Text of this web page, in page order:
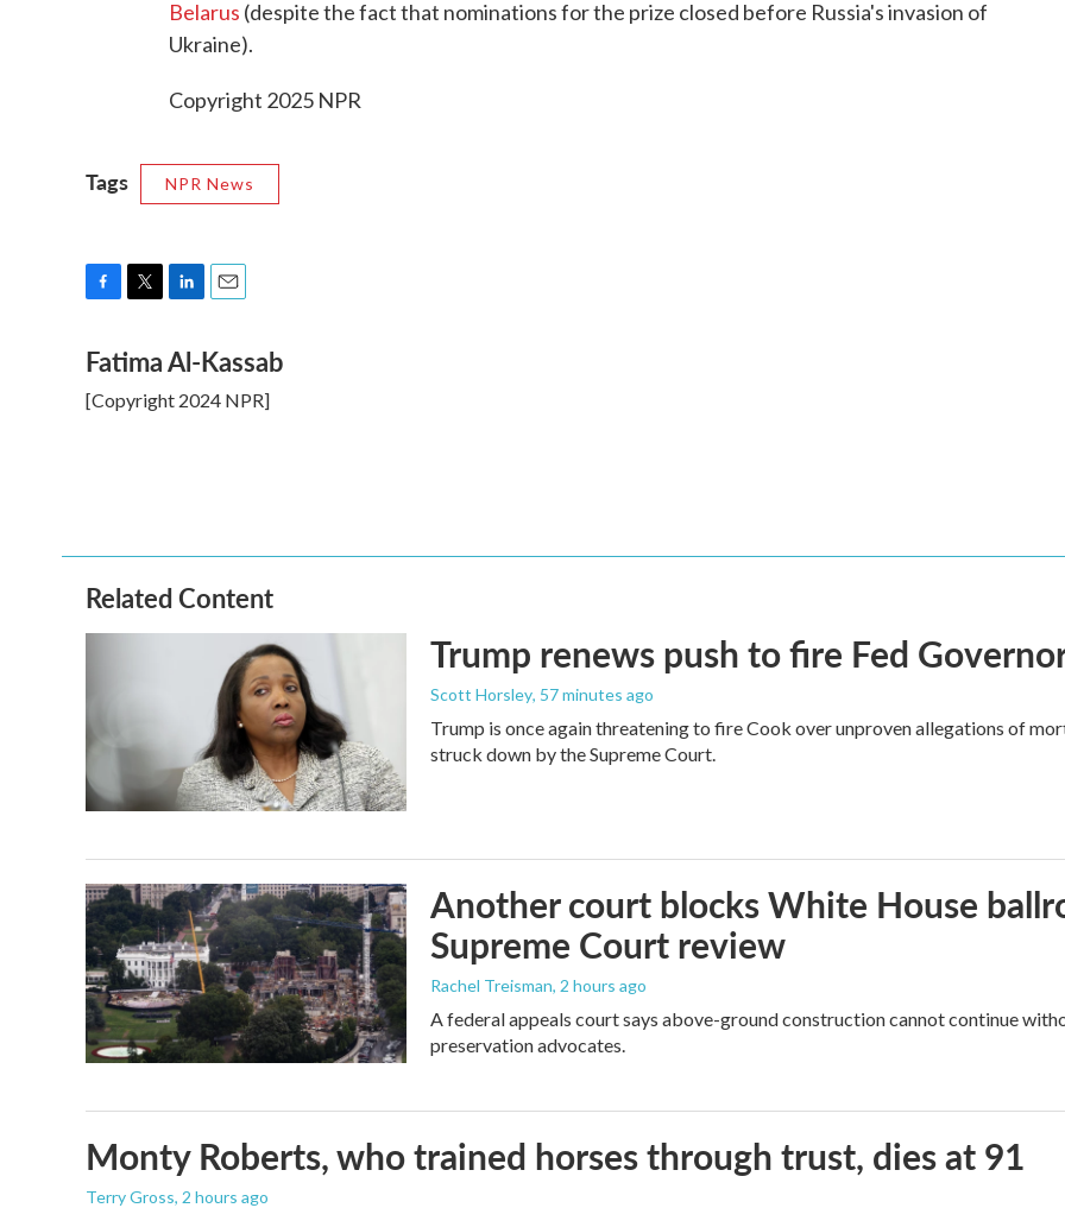
Belarus (despite the fact that nominations for the prize closed before Russia's invasion of
Ukraine).
Copyright 2025 NPR
Tags NPR News
c
e
b
i
t
t
n
k
e
a
i
l
Fatima Al-Kassab
[Copyright 2024 NPR]
Related Content
Trump renews push to fire Fed
Scott Horsley, 57 minutes ago
Trump is once again threatening to fire Cook over unproven allegations of
struck down by the Supreme Court.
Another court blocks White House
Supreme Court review
Rachel Treisman, 2 hours ago
A federal appeals court says above-ground construction cannot continue
preservation advocates.
Monty Roberts, who trained horses through trust, dies at 91
Terry Gross, 2 hours ago